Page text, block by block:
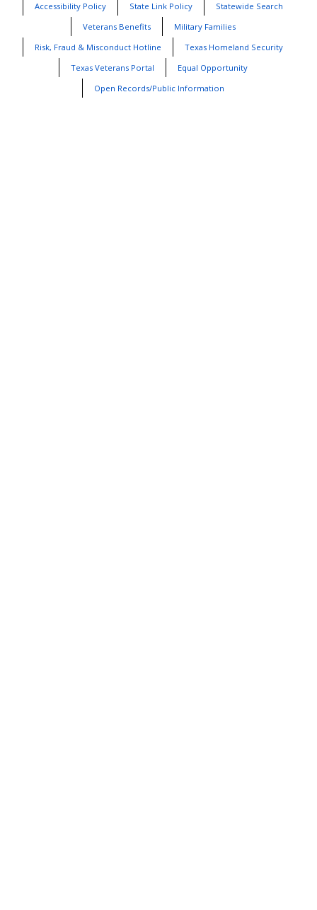
Accessibility Policy
State Link Policy
Statewide Search
Veterans Benefits
Military Families
Risk, Fraud & Misconduct Hotline
Texas Homeland Security
Texas Veterans Portal
Equal Opportunity
Open Records/Public Information